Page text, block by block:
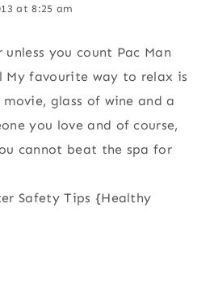
at 8:25 am
you count Pac Man
My favourite way to relax is
glass of wine and a
you love and of course,
cannot beat the spa for
Safety Tips {Healthy